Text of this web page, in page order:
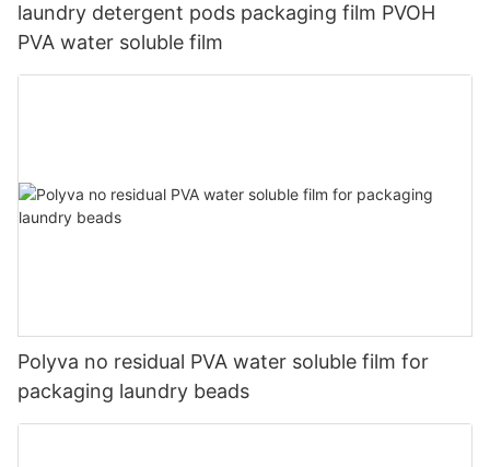
laundry detergent pods packaging film PVOH
PVA water soluble film
Polyva no residual PVA water soluble film for
packaging laundry beads